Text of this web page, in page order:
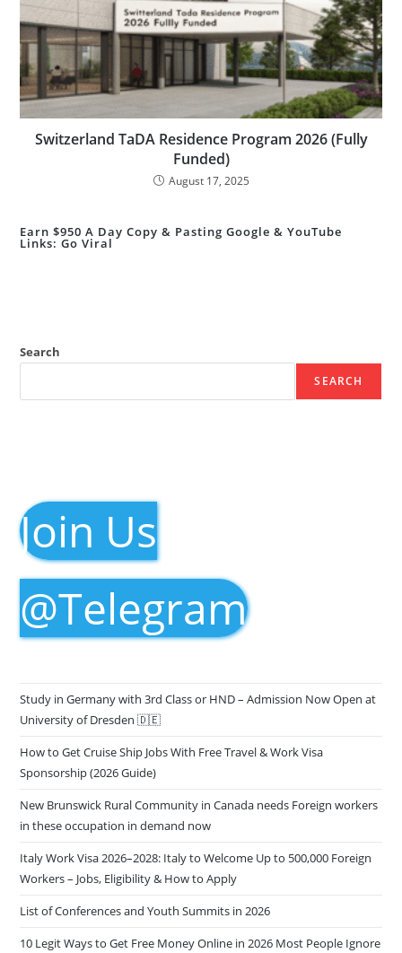
Switzerland TaDA Residence Program 2026 (Fully
Funded)
August 17, 2025
Earn $950 A Day Copy & Pasting Google & YouTube
Links: Go Viral
Search
SEARCH
Join Us
@Telegram
Study in Germany with 3rd Class or HND – Admission Now Open at
University of Dresden 🇩🇪
How to Get Cruise Ship Jobs With Free Travel & Work Visa
Sponsorship (2026 Guide)
New Brunswick Rural Community in Canada needs Foreign workers
in these occupation in demand now
Italy Work Visa 2026–2028: Italy to Welcome Up to 500,000 Foreign
Workers – Jobs, Eligibility & How to Apply
List of Conferences and Youth Summits in 2026
10 Legit Ways to Get Free Money Online in 2026 Most People Ignore